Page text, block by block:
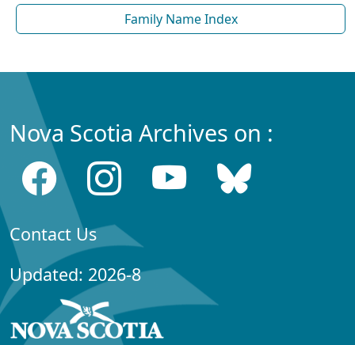
Family Name Index
Nova Scotia Archives on :
Contact Us
Updated: 2026-8